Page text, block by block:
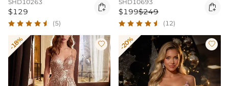
SHD10263
$129 
(5)
SHD10693
$199$249 
(12)
-18%  -20% 